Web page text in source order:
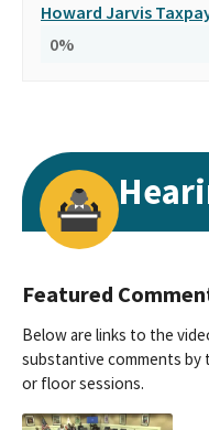
Howard Jarvis
0%
Featured
Below are links to the
substantive comments by
or floor sessions.